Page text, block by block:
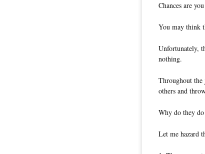
Chances are
You may think
Unfortunately,
nothing.
Throughout
others and
Why do they
Let me hazard